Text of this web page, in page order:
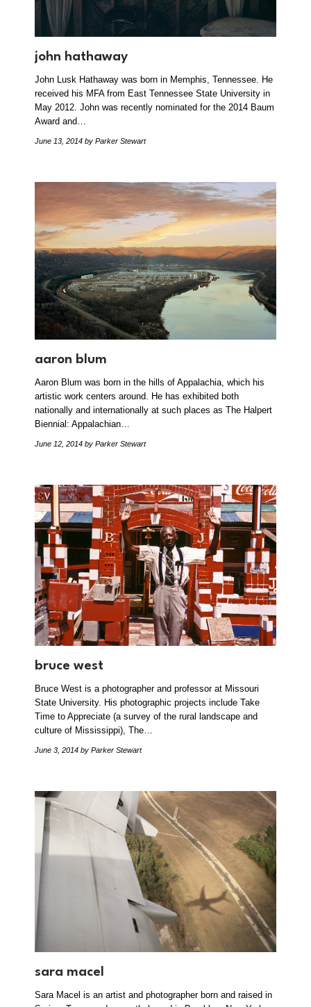
john hathaway
John Lusk Hathaway was born in Memphis, Tennessee. He
received his MFA from East Tennessee State University in
May 2012. John was recently nominated for the 2014 Baum
Award and…
June 13, 2014 by Parker Stewart
aaron blum
Aaron Blum was born in the hills of Appalachia, which his
artistic work centers around. He has exhibited both
nationally and internationally at such places as The Halpert
Biennial: Appalachian…
June 12, 2014 by Parker Stewart
bruce west
Bruce West is a photographer and professor at Missouri
State University. His photographic projects include Take
Time to Appreciate (a survey of the rural landscape and
culture of Mississippi), The…
June 3, 2014 by Parker Stewart
sara macel
Sara Macel is an artist and photographer born and raised in